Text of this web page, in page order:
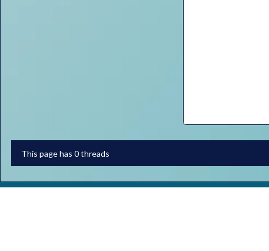
This page has 0 threads